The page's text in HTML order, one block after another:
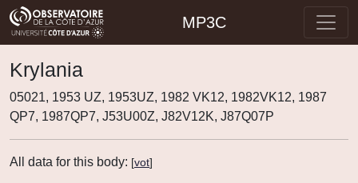
MP3C
Krylania
05021, 1953 UZ, 1953UZ, 1982 VK12, 1982VK12, 1987
QP7, 1987QP7, J53U00Z, J82V12K, J87Q07P
All data for this body: [vot]